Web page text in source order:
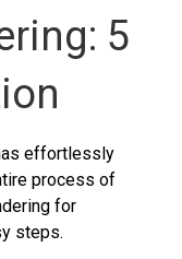
5
effortlessly
process of
for
steps.